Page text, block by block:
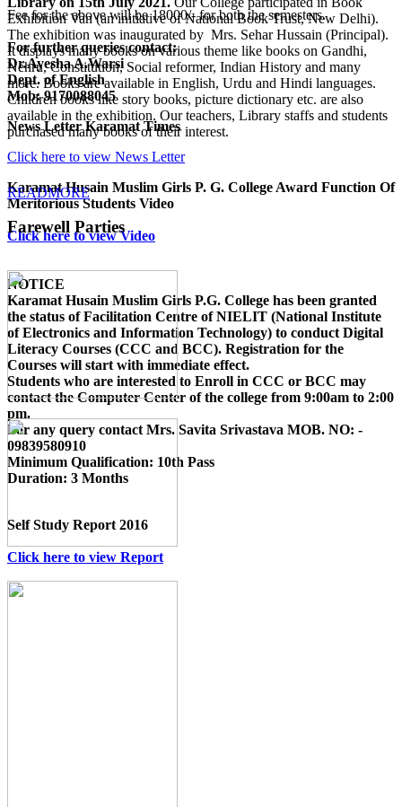
Fee for the above will be 18000/- for both the semesters.
For further queries contact:
Dr.Ayesha A.Warsi
Dept. of English
Mob: 9170088045
News Letter Karamat Times
Click here to view News Letter
Karamat Husain Muslim Girls P. G. College Award Function Of
Meritorious Students Video
Click here to view Video
NOTICE
Karamat Husain Muslim Girls P.G. College has been granted
the status of Facilitation Centre ofNIELIT (National Institute
of Electronics and Information Technology) to conduct Digital
Literacy Courses (CCC and BCC). Registration for the
Courses will start with immediate effect.
Students who are interested to Enroll in CCC or BCC may
contact the Computer Center of the college from 9:00am to 2:00
pm.
For any query contact Mrs. Savita Srivastava MOB. NO: -
09839580910
Minimum Qualification: 10th Pass
Duration: 3 Months
Self Study Report 2016
Click here to view Report
Exhibition Van (an initiative of National Book Trust, New Delhi).
The exhibition was inaugurated by Mrs. Sehar Hussain (Principal).
It displays many books on various theme like books on Gandhi,
Nehru, Constitution, Social reformer, Indian History and many
more. Books are available in English, Urdu and Hindi languages.
Children books like story books, picture dictionary etc. are also
available in the exhibition. Our teachers, Library staffs and students
purchased many books of their interest.
READMORE
Farewell Parties